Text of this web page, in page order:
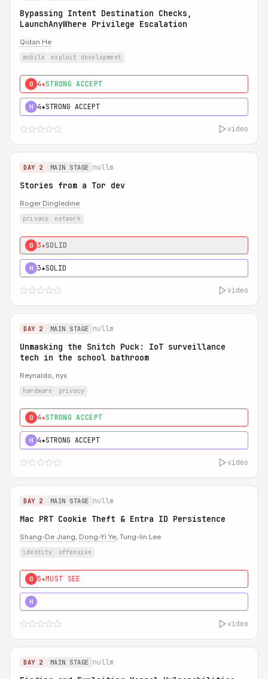
Bypassing Intent Destination Checks,
LaunchAnyWhere Privilege Escalation
Qidan He
mobile exploit development
0 4★STRONG ACCEPT
H 4★STRONG ACCEPT
video
DAY 2 MAIN STAGE nullm
Stories from a Tor dev
Roger Dingledine
privacy network
0 3★SOLID
H 3★SOLID
video
DAY 2 MAIN STAGE nullm
Unmasking the Snitch Puck: IoT surveillance
tech in the school bathroom
Reynaldo, nyx
hardware privacy
0 4★STRONG ACCEPT
H 4★STRONG ACCEPT
video
DAY 2 MAIN STAGE nullm
Mac PRT Cookie Theft & Entra ID Persistence
Shang-De Jiang, Dong-Yi Ye, Tung-lin Lee
identity offensive
0 5★MUST SEE
H
video
DAY 2 MAIN STAGE nullm